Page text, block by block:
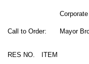
Call to Order: Mayor
RES NO. ITEM